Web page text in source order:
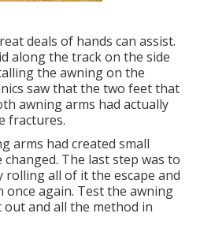
deals of hands can assist.
along the track on the side
the awning on the
saw that the two feet that
awning arms had actually
fractures.
arms had created small
The last step was to
rolling all of it the escape and
again. Test the awning
and all the method in